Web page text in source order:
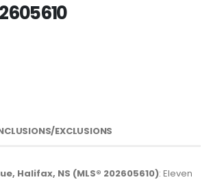
EXCLUSIONS
Halifax, NS (MLS® 202605610): Eleven